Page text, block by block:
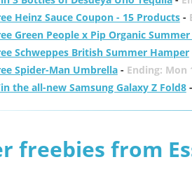
Heinz Sauce Coupon - 15 Products-
Green People x Pip Organic
Schweppes British Summer Hamper
Spider-Man Umbrella- Ending: Mon
the all-new Samsung Galaxy Z Fold8-
freebies from